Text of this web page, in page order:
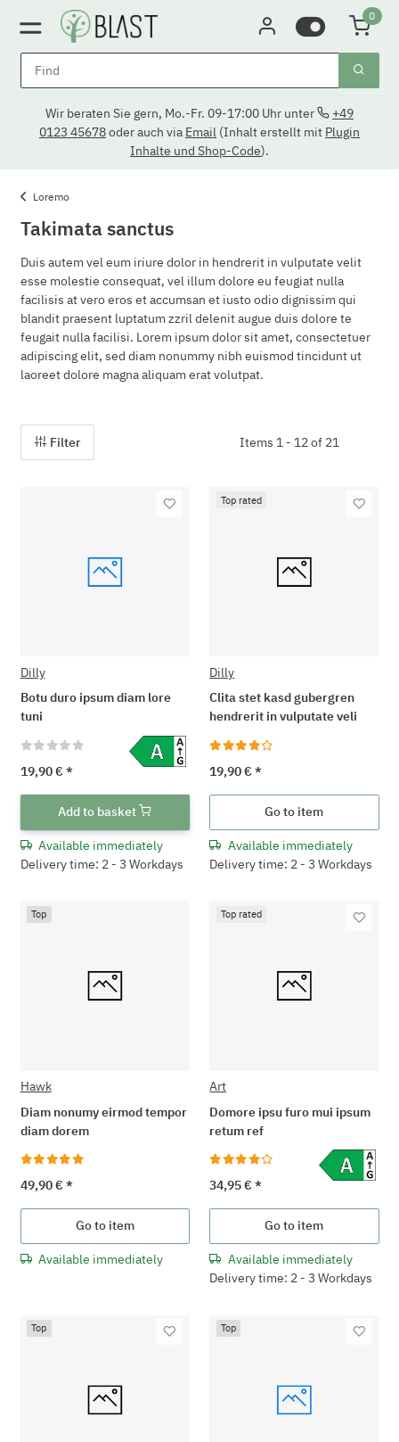
0
Wir beraten Sie gern, Mo.-Fr. 09-17:00 Uhr unter
+49
0123 45678oder auch via Email (Inhalt erstellt mit Plugin
Inhalte und Shop-Code).
Loremo
Takimata sanctus
Duis autem vel eum iriure dolor in hendrerit in vulputate velit
esse molestie consequat, vel illum dolore eu feugiat nulla
facilisis at vero eros et accumsan et iusto odio dignissim qui
blandit praesent luptatum zzril delenit augue duis dolore te
feugait nulla facilisi. Lorem ipsum dolor sit amet, consectetuer
adipiscing elit, sed diam nonummy nibh euismod tincidunt ut
laoreet dolore magna aliquam erat volutpat.
Filter Items 1 - 12 of 21
Dilly
Botu duro ipsum diam lore
tuni
19,90 € *
Add to basket
Available immediately
Delivery time: 2 - 3 Workdays
Top rated
Dilly
Clita stet kasd gubergren
hendrerit in vulputate veli
19,90 €*
Go to item
Available immediately
Delivery time: 2 - 3 Workdays
Top
Hawk
Diam nonumy eirmod tempor
diam dorem
49,90 € *
Go to item
Available immediately
Top rated
Art
Domore ipsu furo mui ipsum
retum ref
34,95 €*
Go to item
Available immediately
Delivery time: 2 - 3 Workdays
Top Top